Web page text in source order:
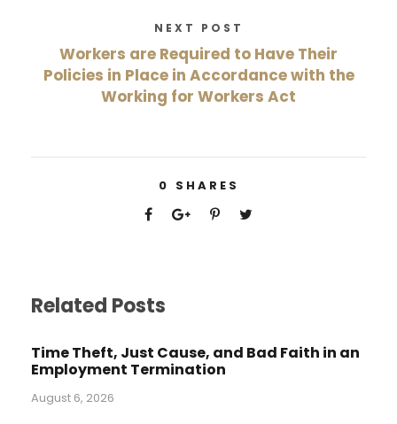
NEXT POST
Workers are Required to Have Their
Policies in Place in Accordance with the
Working for Workers Act
0 SHARES
Related Posts
Time Theft, Just Cause, and Bad Faith in an
Employment Termination
August 6, 2026